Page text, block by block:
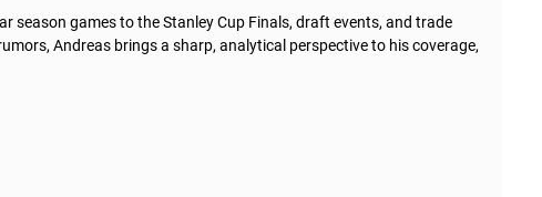
season games to the Stanley Cup Finals, draft events, and trade
Andreas brings a sharp, analytical perspective to his coverage,